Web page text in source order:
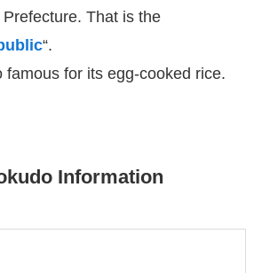
That is the
“.
famous for its egg-cooked rice.
Information